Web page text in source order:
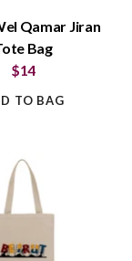
Qamar Jiran
Bag
$14
TO BAG